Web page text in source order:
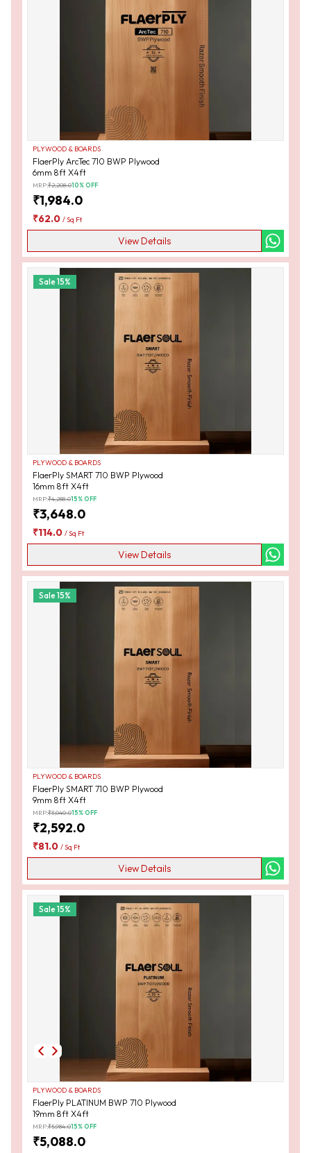
PLYWOOD & BOARDS
FlaerPly ArcTec 710 BWP Plywood
6mm 8ft X4ft
MRP:₹2,208.010% OFF
₹1,984.0
₹62.0 /Sq Ft
View Details
Sale15%
PLYWOOD & BOARDS
FlaerPly SMART 710 BWP Plywood
16mm 8ft X4ft
MRP:₹4,288.015% OFF
₹3,648.0
₹114.0 /Sq Ft
View Details
Sale15%
PLYWOOD & BOARDS
FlaerPly SMART 710 BWP Plywood
9mm 8ft X4ft
MRP:₹3,040.015% OFF
₹2,592.0
₹81.0 /Sq Ft
View Details
Sale15%
PLYWOOD & BOARDS
FlaerPly PLATINUM BWP 710 Plywood
19mm 8ft X4ft
MRP:₹5,984.015% OFF
₹5,088.0